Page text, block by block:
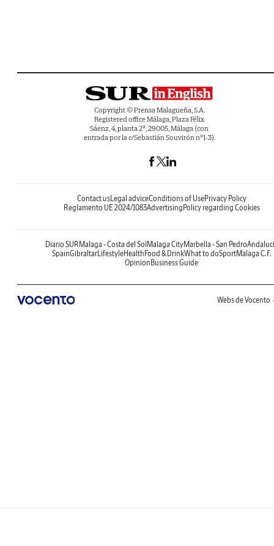
Copyright © Prensa Malagueña, S.A.
Registered office Málaga, Plaza Félix
Sáenz, 4, planta 2ª, 29005, Málaga (con
entrada por la c/Sebastián Souvirón nº1-3).
Contact usLegal adviceConditions of UsePrivacy Policy
Reglamento UE 2024/1083Advertising Policy regarding Cookies
Diario SUR Malaga - Costa del Sol Malaga CityMarbella - San Pedro
SpainGibraltarLifestyleHealth Food & DrinkWhat to doSportMalaga C.F.
Opinion Business Guide
Webs de Vocento